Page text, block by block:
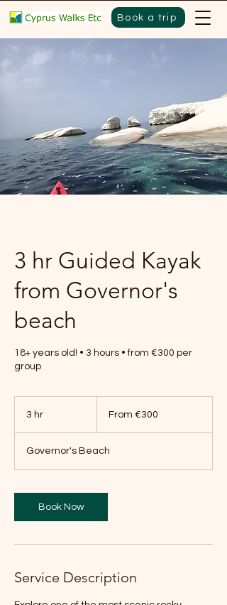
Book a trip
3 hr Guided Kayak
from Governor's
beach
18+ years old! • 3 hours • from €300 per
group
3 hr
eurosFrom €300
Governor's Beach
Book Now
Service Description